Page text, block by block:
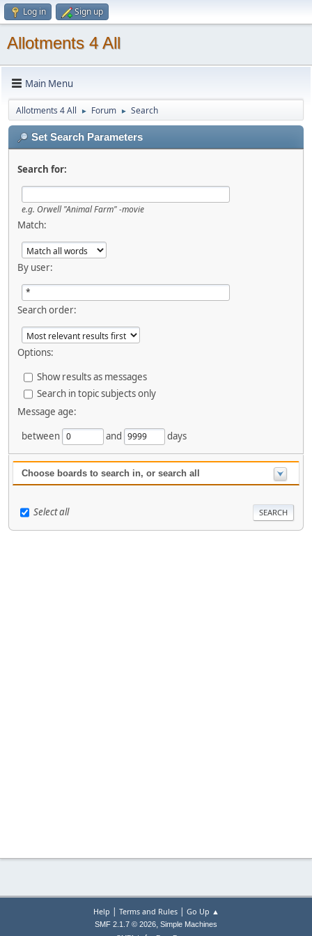
Log in Sign up
Allotments 4 All
Main Menu
Allotments 4 All ► Forum ► Search
Set Search Parameters
Search for:
e.g. Orwell "Animal Farm" -movie
Match:
By user:
Search order:
Options:
Show results as messages
Search in topic subjects only
Message age:
between
and days
Choose boards to search in, or search all
Select all
Help | Terms and Rules| Go Up ▲
SMF 2.1.7 © 2026, Simple Machines